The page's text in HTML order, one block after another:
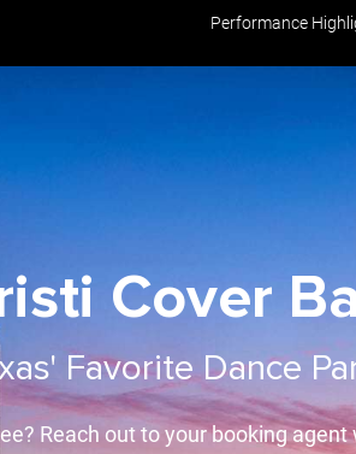
Performance
Cover
Favorite Dance
Reach out to your booking agent